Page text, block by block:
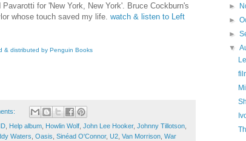
for 'New York, New York'. Bruce Cockburn's
whose touch saved my life. watch & listen to Left
& distributed by Penguin Books
Help album Howlin Wolf John Lee Hooker, Johnny Tillotson
Waters Oasis Sinéad O'Connor, U2 Van Morrison War
►
►
►
▼